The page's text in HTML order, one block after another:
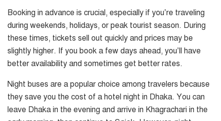
Booking in advance is crucial, especially if you’re traveling
during weekends, holidays, or peak tourist season. During
these times, tickets sell out quickly and prices may be
slightly higher. If you book a few days ahead, you’ll have
better availability and sometimes get better rates.
Night buses are a popular choice among travelers because
they save you the cost of a hotel night in Dhaka. You can
leave Dhaka in the evening and arrive in Khagrachari in the